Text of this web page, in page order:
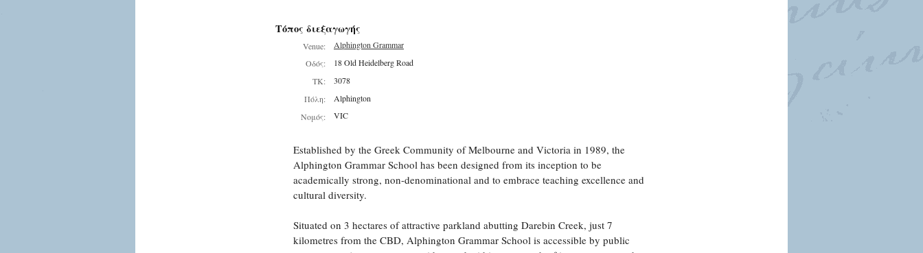
Τόπος διεξαγωγής
Venue:
Alphington Grammar
Οδός:
18 Old Heidelberg Road
ΤΚ:
3078
Πόλη:
Alphington
Νομός:
VIC
Established by the Greek Community of Melbourne and Victoria in 1989, the
Alphington Grammar School has been designed from its inception to be
academically strong, non-denominational and to embrace teaching excellence and
cultural diversity.
Situated on 3 hectares of attractive parkland abutting Darebin Creek, just 7
kilometres from the CBD, Alphington Grammar School is accessible by public